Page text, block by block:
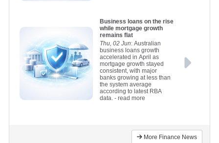
Business loans on the rise
while mortgage growth
remains flat
Thu, 02 Jun: Australian
business loans growth
accelerated in April as
mortgage growth stayed
consistent, with major
banks growing at less than
the system average
according to latest RBA
data.- read more
More Finance News